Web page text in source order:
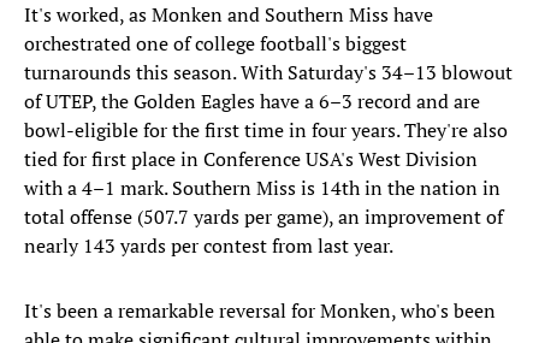
It's worked, as Monken and Southern Miss have
orchestrated one of college football's biggest
turnarounds this season. With Saturday's 34–13 blowout
of UTEP, the Golden Eagles have a 6–3 record and are
bowl-eligible for the first time in four years. They're also
tied for first place in Conference USA's West Division
with a 4–1 mark. Southern Miss is 14th in the nation in
total offense (507.7 yards per game), an improvement of
nearly 143 yards per contest from last year.
It's been a remarkable reversal for Monken, who's been